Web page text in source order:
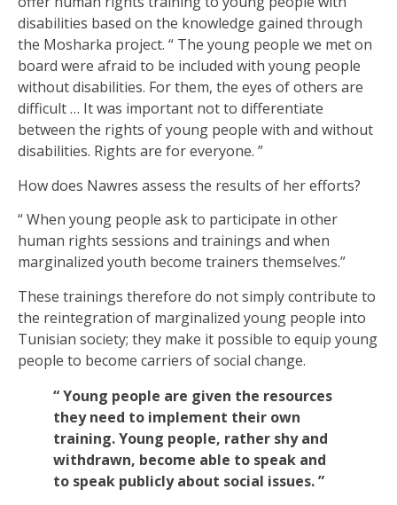
disabilities based on the knowledge gained through
the Mosharka project. “ The young people we met on
board were afraid to be included with young people
without disabilities. For them, the eyes of others are
difficult … It was important not to differentiate
between the rights of young people with and without
disabilities. Rights are for everyone. ”
How does Nawres assess the results of her efforts?
“ When young people ask to participate in other
human rights sessions and trainings and when
marginalized youth become trainers themselves.”
These trainings therefore do not simply contribute to
the reintegration of marginalized young people into
Tunisian society; they make it possible to equip young
people to become carriers of social change.
“ Young people are given the resources
they need to implement their own
training. Young people, rather shy and
withdrawn, become able to speak and
to speak publicly about social issues. ”